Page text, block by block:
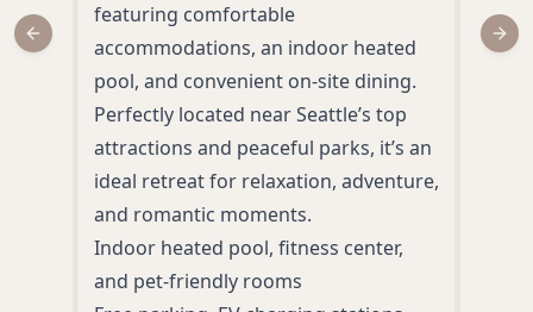
featuring comfortable
accommodations, an indoor heated
pool, and convenient on-site dining.
Perfectly located near Seattle’s top
attractions and peaceful parks, it’s an
ideal retreat for relaxation, adventure,
and romantic moments.
Indoor heated pool, fitness center,
and pet-friendly rooms
Previous slide